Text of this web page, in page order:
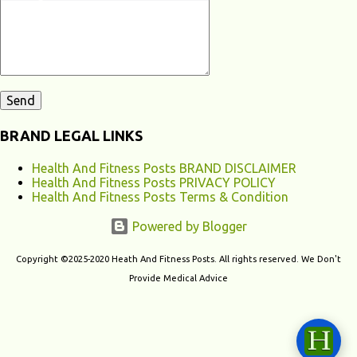
BRAND LEGAL LINKS
Health And Fitness Posts BRAND DISCLAIMER
Health And Fitness Posts PRIVACY POLICY
Health And Fitness Posts Terms & Condition
Powered by Blogger
Copyright ©2025-2020 Heath And Fitness Posts. All rights reserved. We Don't
Provide Medical Advice